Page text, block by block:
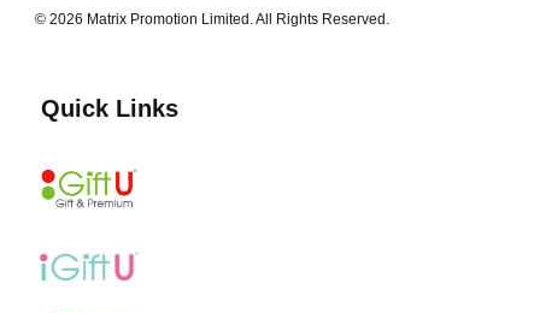
© 2026 Matrix Promotion Limited. All Rights Reserved.
Quick Links